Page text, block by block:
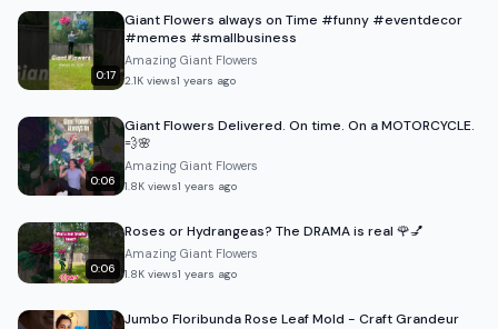
0:17
Giant Flowers always on Time #funny #eventdecor
#memes #smallbusiness
Amazing Giant Flowers
2.1K views1 years ago
0:06
Giant Flowers Delivered. On time. On a MOTORCYCLE.
💨🌸
Amazing Giant Flowers
1.8K views1 years ago
0:06
Roses or Hydrangeas? The DRAMA is real 🌹💅
Amazing Giant Flowers
1.8K views1 years ago
Jumbo Floribunda Rose Leaf Mold - Craft Grandeur